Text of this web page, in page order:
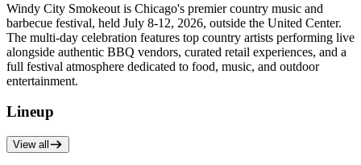
Windy City Smokeout is Chicago's premier country music and
barbecue festival, held July 8-12, 2026, outside the United Center.
The multi-day celebration features top country artists performing live
alongside authentic BBQ vendors, curated retail experiences, and a
full festival atmosphere dedicated to food, music, and outdoor
entertainment.
Lineup
View all